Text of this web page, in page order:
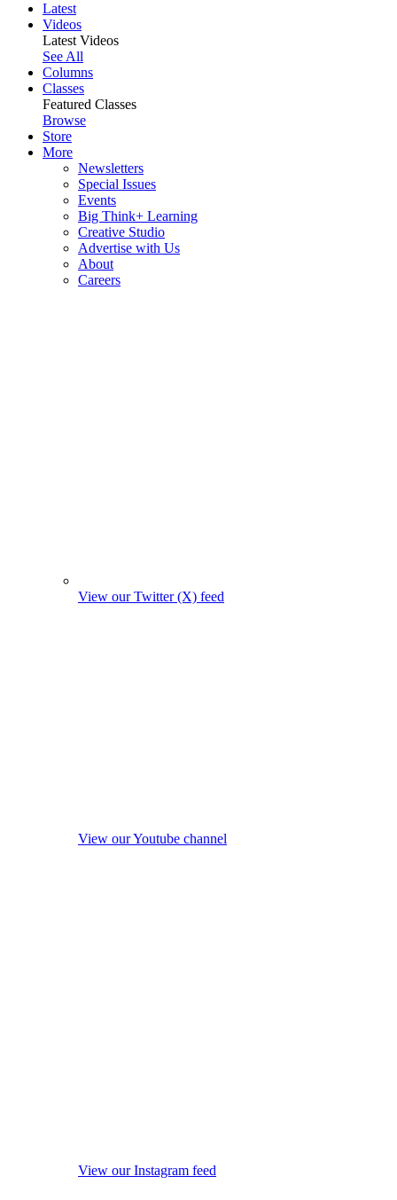
Latest
Videos
Latest Videos
See All
Columns
Classes
Featured Classes
Browse
Store
More
Newsletters
Special Issues
Events
Big Think+ Learning
Creative Studio
Advertise with Us
About
Careers
View our Twitter (X) feed
View our Youtube channel
View our Instagram feed